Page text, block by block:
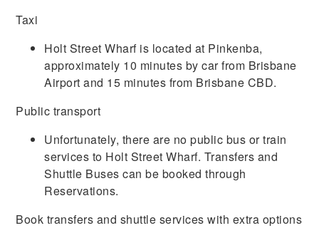
Taxi
Holt Street Wharf is located at Pinkenba,
approximately 10 minutes by car from Brisbane
Airport and 15 minutes from Brisbane CBD.
Public transport
Unfortunately, there are no public bus or train
services to Holt Street Wharf. Transfers and
Shuttle Buses can be booked through
Reservations.
Book transfers and shuttle services with extra options